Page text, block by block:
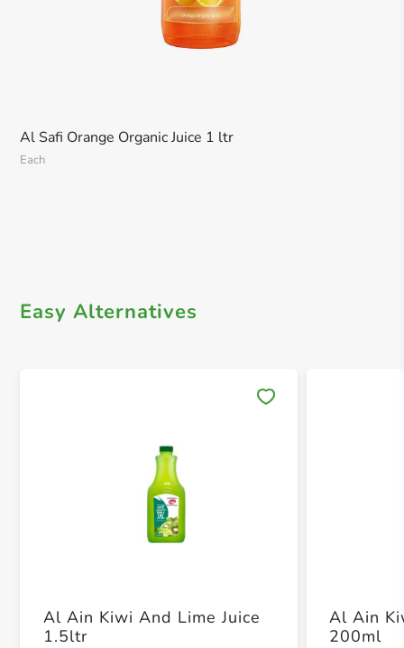
Al Safi Orange Organic Juice 1 ltr
Each
Easy Alternatives
Al Ain Kiwi And Lime Juice
1.5ltr
Al Ain
200ml